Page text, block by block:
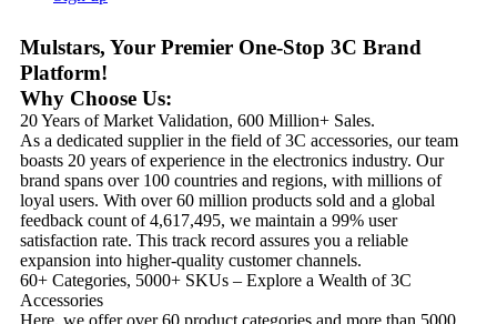
Mulstars, Your Premier One-Stop 3C Brand
Platform!
Why Choose Us:
20 Years of Market Validation, 600 Million+ Sales.
As a dedicated supplier in the field of 3C accessories, our team
boasts 20 years of experience in the electronics industry. Our
brand spans over 100 countries and regions, with millions of
loyal users. With over 60 million products sold and a global
feedback count of 4,617,495, we maintain a 99% user
satisfaction rate. This track record assures you a reliable
expansion into higher-quality customer channels.
60+ Categories, 5000+ SKUs – Explore a Wealth of 3C
Accessories
Here, we offer over 60 product categories and more than 5000